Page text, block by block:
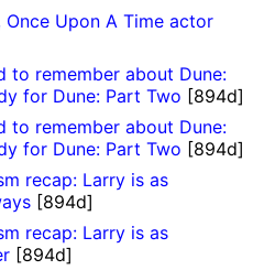
Once Upon A Time actor
to remember about Dune:
for Dune: Part Two [894d]
to remember about Dune:
for Dune: Part Two [894d]
recap: Larry is as
[894d]
recap: Larry is as
[894d]